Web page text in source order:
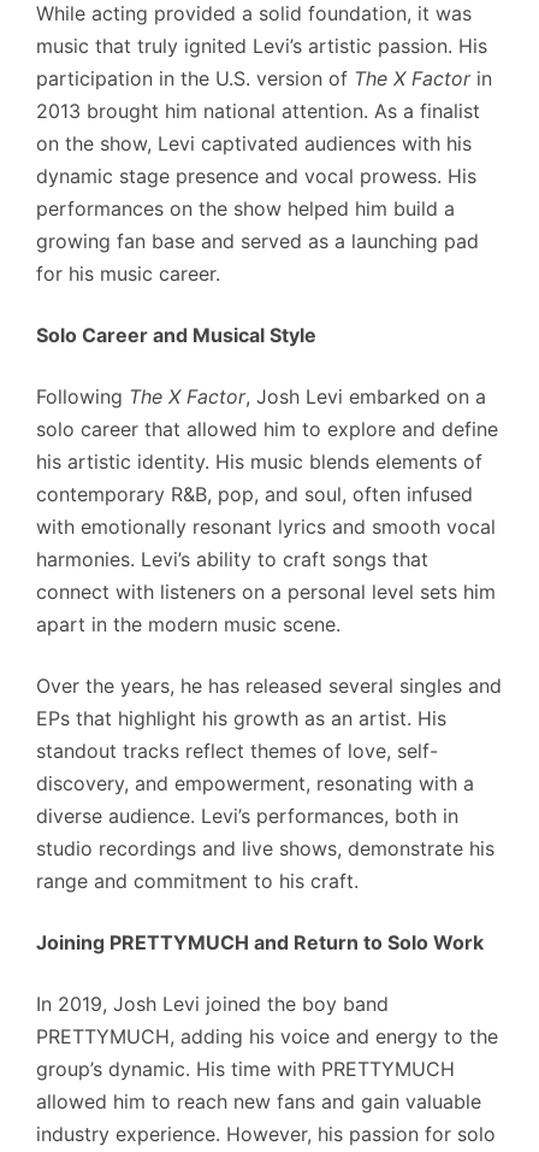
While acting provided a solid foundation, it was
music that truly ignited Levi’s artistic passion. His
participation in the U.S. version of The X Factorin
2013 brought him national attention. As a finalist
on the show, Levi captivated audiences with his
dynamic stage presence and vocal prowess. His
performances on the show helped him build a
growing fan base and served as a launching pad
for his music career.
Solo Career and Musical Style
Following The X Factor, Josh Levi embarked on a
solo career that allowed him to explore and define
his artistic identity. His music blends elements of
contemporary R&B, pop, and soul, often infused
with emotionally resonant lyrics and smooth vocal
harmonies. Levi’s ability to craft songs that
connect with listeners on a personal level sets him
apart in the modern music scene.
Over the years, he has released several singles and
EPs that highlight his growth as an artist. His
standout tracks reflect themes of love, self-
discovery, and empowerment, resonating with a
diverse audience. Levi’s performances, both in
studio recordings and live shows, demonstrate his
range and commitment to his craft.
Joining PRETTYMUCH and Return to Solo Work
In 2019, Josh Levi joined the boy band
PRETTYMUCH, adding his voice and energy to the
group’s dynamic. His time with PRETTYMUCH
allowed him to reach new fans and gain valuable
industry experience. However, his passion for solo